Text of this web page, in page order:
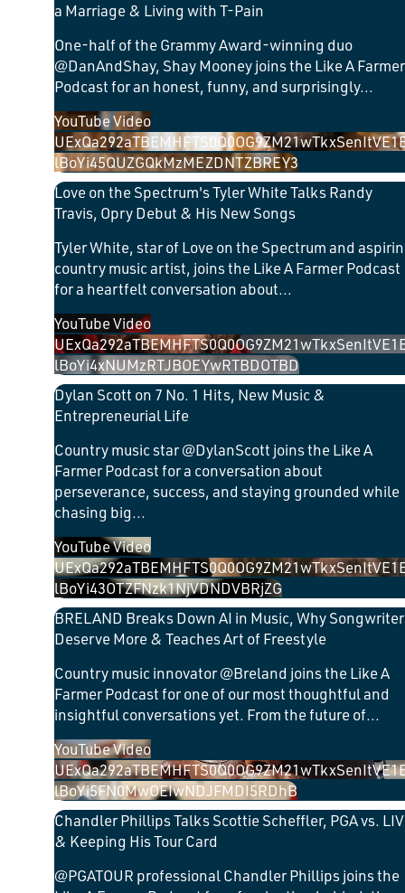
a Marriage & Living with T-Pain
One-half of the Grammy Award-winning duo
@DanAndShay, Shay Mooney joins the Like A Farmer
Podcast for an honest, funny, and surprisingly...
YouTube Video
lBoYi45QUZGQkMzMEZDNTZBREY3
Love on the Spectrum's Tyler White Talks Randy
Travis, Opry Debut & His New Songs
Tyler White, star of Love on the Spectrum and
country music artist, joins the Like A Farmer Podcast
for a heartfelt conversation about...
YouTube Video
lBoYi4xNUMzRTJBOEYwRTBDOTBD
Dylan Scott on 7 No. 1 Hits, New Music &
Entrepreneurial Life
Country music star @DylanScott joins the Like A
Farmer Podcast for a conversation about
perseverance, success, and staying grounded while
chasing big...
YouTube Video
lBoYi43OTZFNzk1NjVDNDVBRjZG
BRELAND Breaks Down AI in Music, Why
Deserve More & Teaches Art of Freestyle
Country music innovator @Breland joins the Like A
Farmer Podcast for one of our most thoughtful and
insightful conversations yet. From the future of...
YouTube Video
lBoYi5FN0MwOEIwNDJFMDI5RDhB
Chandler Phillips Talks Scottie Scheffler, PGA vs. LIV
& Keeping His Tour Card
​@PGATOUR professional Chandler Phillips joins the